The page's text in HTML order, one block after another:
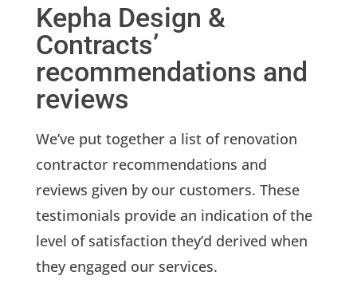
Kepha Design &
Contracts’
recommendations and
reviews
We’ve put together a list of renovation
contractor recommendations and
reviews given by our customers. These
testimonials provide an indication of the
level of satisfaction they’d derived when
they engaged our services.